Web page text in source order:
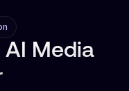
AI Media